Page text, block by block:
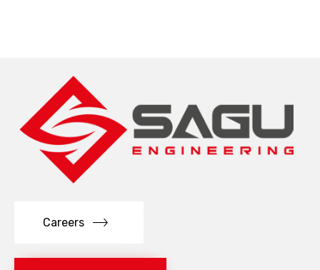
Careers